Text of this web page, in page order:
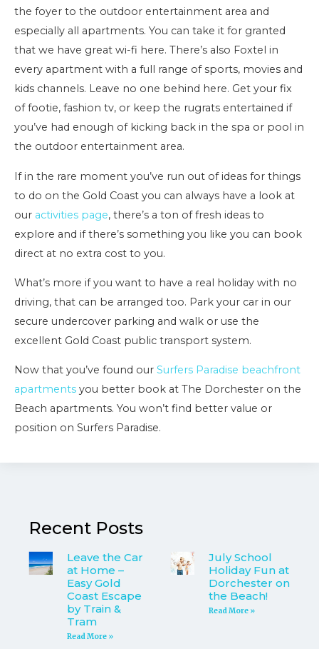
the foyer to the outdoor entertainment area and
especially all apartments. You can take it for granted
that we have great wi-fi here. There’s also Foxtel in
every apartment with a full range of sports, movies and
kids channels. Leave no one behind here. Get your fix
of footie, fashion tv, or keep the rugrats entertained if
you’ve had enough of kicking back in the spa or pool in
the outdoor entertainment area.
If in the rare moment you’ve run out of ideas for things
to do on the Gold Coast you can always have a look at
our activities page, there’s a ton of fresh ideas to
explore and if there’s something you like you can book
direct at no extra cost to you.
What’s more if you want to have a real holiday with no
driving, that can be arranged too. Park your car in our
secure undercover parking and walk or use the
excellent Gold Coast public transport system.
Now that you’ve found our Surfers Paradise beachfront
apartments you better book at The Dorchester on the
Beach apartments. You won’t find better value or
position on Surfers Paradise.
Recent Posts
Leave the Car
at Home –
Easy Gold
Coast Escape
by Train &
Tram
Read More »
July School
Holiday Fun at
Dorchester on
the Beach!
Read More »